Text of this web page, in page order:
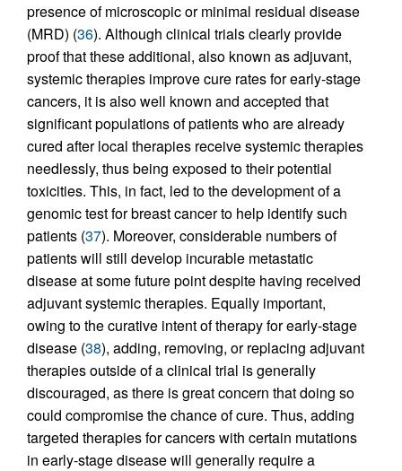
presence of microscopic or minimal residual disease
(MRD) (36). Although clinical trials clearly provide
proof that these additional, also known as adjuvant,
systemic therapies improve cure rates for early-stage
cancers, it is also well known and accepted that
significant populations of patients who are already
cured after local therapies receive systemic therapies
needlessly, thus being exposed to their potential
toxicities. This, in fact, led to the development of a
genomic test for breast cancer to help identify such
patients (37). Moreover, considerable numbers of
patients will still develop incurable metastatic
disease at some future point despite having received
adjuvant systemic therapies. Equally important,
owing to the curative intent of therapy for early-stage
disease (38), adding, removing, or replacing adjuvant
therapies outside of a clinical trial is generally
discouraged, as there is great concern that doing so
could compromise the chance of cure. Thus, adding
targeted therapies for cancers with certain mutations
in early-stage disease will generally require a